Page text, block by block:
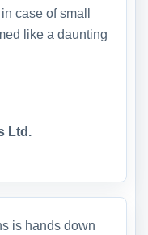
case of small
like a daunting
Ltd.
is hands down